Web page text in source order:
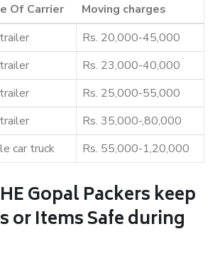
Of Carrier
Moving charges
Rs. 20,000-45,000
Rs. 23,000-40,000
Rs. 25,000-55,000
Rs. 35,000-,80,000
car truck Rs. 55,000-1,20,000
Gopal Packers keep
or Items Safe during